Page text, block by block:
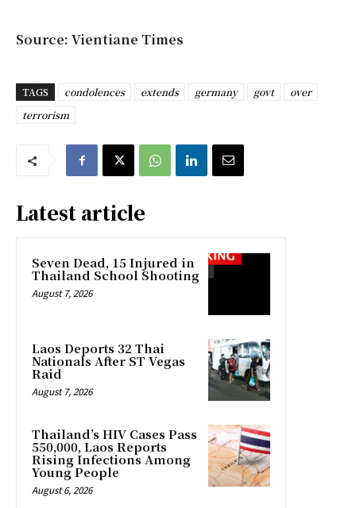
Source: Vientiane Times
TAGS condolences extends germany govt
over
terrorism
Latest article
Seven Dead, 15 Injured in
Thailand School Shooting
August 7, 2026
Laos Deports 32 Thai
Nationals After ST Vegas
Raid
August 7, 2026
Thailand’s HIV Cases Pass
550,000, Laos Reports
Rising Infections Among
Young People
August 6, 2026